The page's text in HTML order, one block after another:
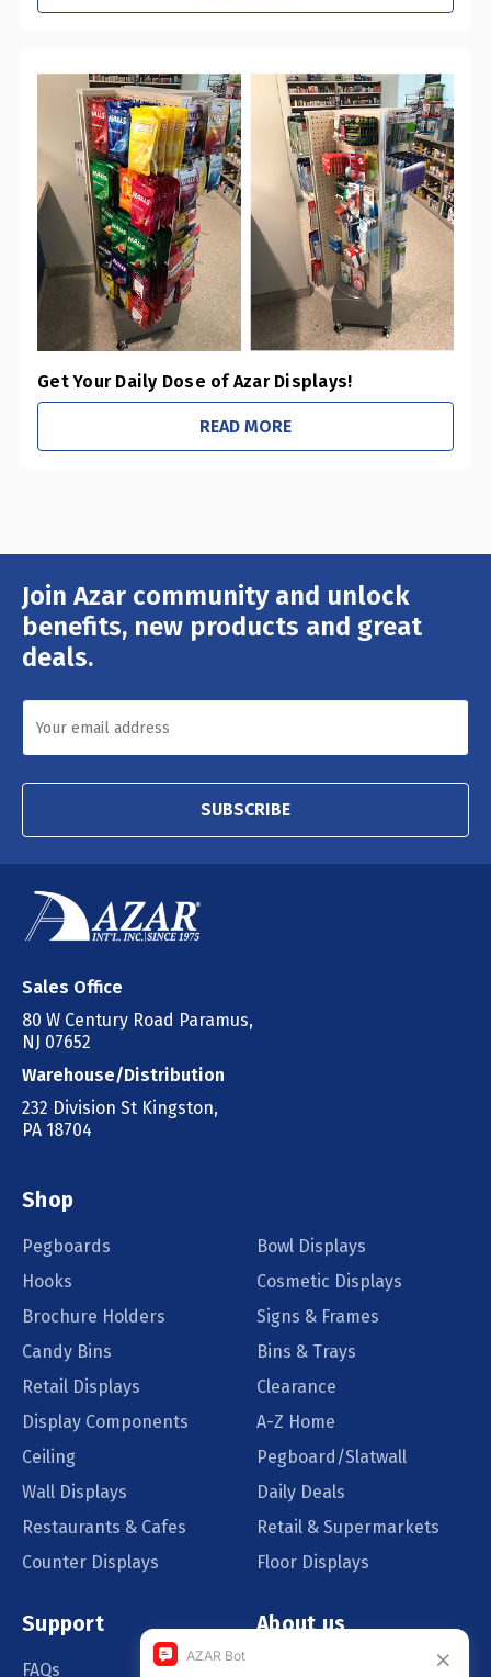
Get Your Daily Dose of Azar Displays!
READ MORE
Join Azar community and unlock
benefits, new products and great
deals.
Email
Address
SUBSCRIBE
Sales Office
80 W Century Road Paramus,
NJ 07652
Warehouse/Distribution
232 Division St Kingston,
PA 18704
Shop
Pegboards
Bowl Displays
Hooks
Cosmetic Displays
Brochure Holders
Signs & Frames
Candy Bins
Bins & Trays
Retail Displays
Clearance
Display Components
A-Z Home
Ceiling
Pegboard/Slatwall
Wall Displays
Daily Deals
Restaurants & Cafes
Retail & Supermarkets
Counter Displays
Floor Displays
Support
FAQs
About us